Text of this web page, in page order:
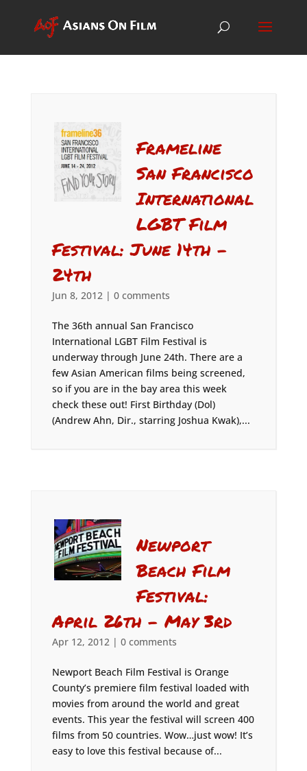
Frameline
San Francisco
International
LGBT Film
Festival: June 14th –
24th
Jun 8, 2012| 0 comments
The 36th annual San Francisco
International LGBT Film Festival is
underway through June 24th. There are a
few Asian American films being screened,
so if you are in the bay area this week
check these out! First Birthday (Dol)
(Andrew Ahn, Dir., starring Joshua Kwak),...
Newport
Beach Film
Festival:
April 26th – May 3rd
Apr 12, 2012| 0 comments
Newport Beach Film Festival is Orange
County’s premiere film festival loaded with
movies from around the world and great
events. This year the festival will screen 400
films from 50 countries. Wow…just wow! It’s
easy to love this festival because of...